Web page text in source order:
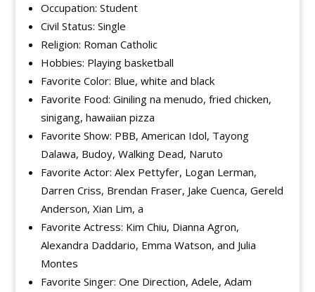
Occupation: Student
Civil Status: Single
Religion: Roman Catholic
Hobbies: Playing basketball
Favorite Color: Blue, white and black
Favorite Food: Giniling na menudo, fried chicken,
sinigang, hawaiian pizza
Favorite Show: PBB, American Idol, Tayong
Dalawa, Budoy, Walking Dead, Naruto
Favorite Actor: Alex Pettyfer, Logan Lerman,
Darren Criss, Brendan Fraser, Jake Cuenca, Gereld
Anderson, Xian Lim, a
Favorite Actress: Kim Chiu, Dianna Agron,
Alexandra Daddario, Emma Watson, and Julia
Montes
Favorite Singer: One Direction, Adele, Adam